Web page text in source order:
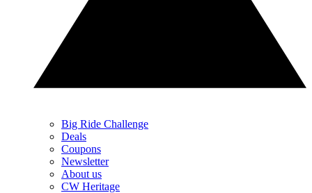
Big Ride Challenge
Deals
Coupons
Newsletter
About us
CW Heritage